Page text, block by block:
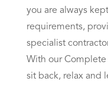
you are always
requirements,
specialist
With our
sit back, relax and